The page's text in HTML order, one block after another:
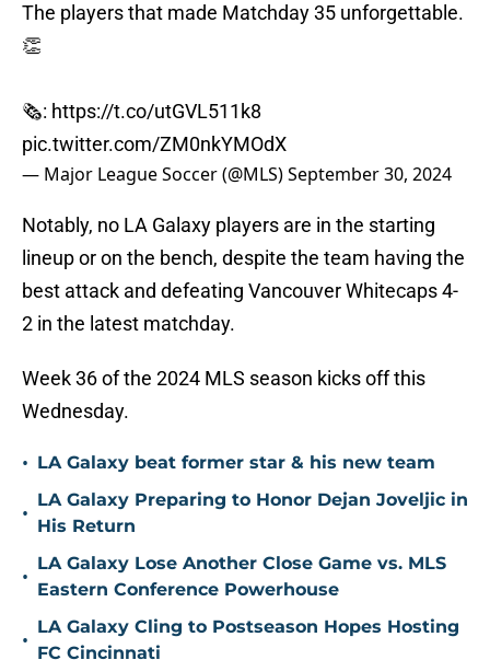
The players that made Matchday 35 unforgettable.
👏
🗞️: https://t.co/utGVL511k8
pic.twitter.com/ZM0nkYMOdX
— Major League Soccer (@MLS)September 30, 2024
Notably, no LA Galaxy players are in the starting
lineup or on the bench, despite the team having the
best attack and defeating Vancouver Whitecaps 4-
2 in the latest matchday.
Week 36 of the 2024 MLS season kicks off this
Wednesday.
• LA Galaxy beat former star & his new team
•
LA Galaxy Preparing to Honor Dejan Joveljic in
His Return
•
LA Galaxy Lose Another Close Game vs. MLS
Eastern Conference Powerhouse
•
LA Galaxy Cling to Postseason Hopes Hosting
FC Cincinnati